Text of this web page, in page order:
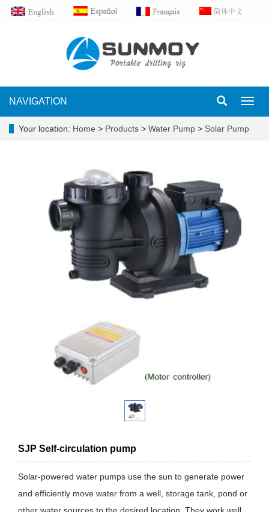
NAVIGATION
Your location: Home > Products > Water Pump > Solar Pump
SJP Self-circulation pump
Solar-powered water pumps use the sun to generate power
and efficiently move water from a well, storage tank, pond or